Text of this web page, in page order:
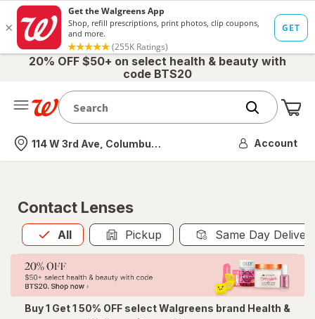
20% OFF $50+ on select health & beauty with
code BTS20
Nearest store
114 W 3rd Ave, Columbus, OH Account
Contact Lenses
All
Allis selected Pickup Same Day
Buy 1 Get 1 50% OFF select Walgreens brand Health &